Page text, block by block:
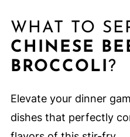
WHAT TO
CHINESE
BROCCOLI ?
Elevate your dinner
dishes that perfectly